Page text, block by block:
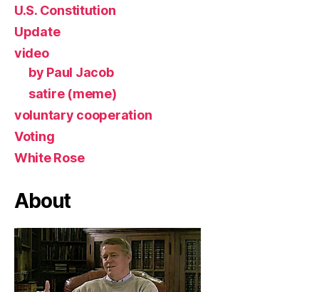
U.S. Constitution
Update
video
by Paul Jacob
satire (meme)
voluntary cooperation
Voting
White Rose
About